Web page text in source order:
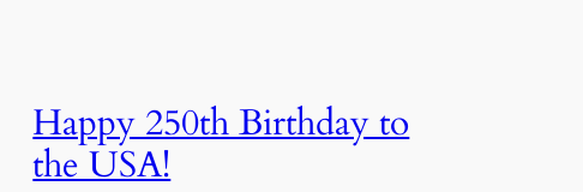
Happy 250th Birthday to
the USA!